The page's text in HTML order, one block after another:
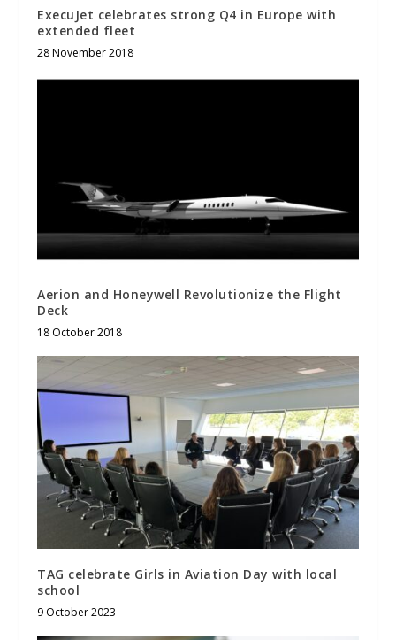
ExecuJet celebrates strong Q4 in Europe with
extended fleet
28 November 2018
Aerion and Honeywell Revolutionize the Flight
Deck
18 October 2018
TAG celebrate Girls in Aviation Day with local
school
9 October 2023